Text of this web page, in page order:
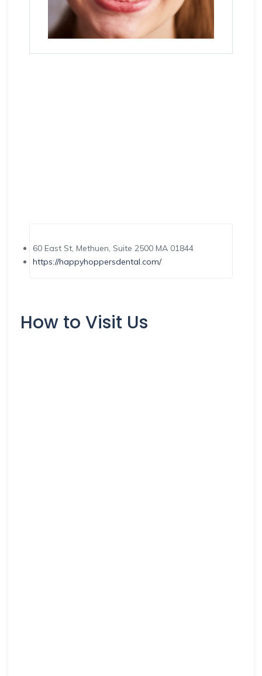
60 East St, Methuen, Suite 2500 MA 01844
https://happyhoppersdental.com/
How to Visit Us